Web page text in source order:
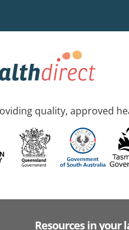
quality, approved
Resources in your